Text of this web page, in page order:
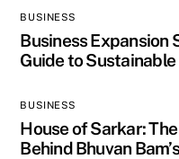
BUSINESS
Business Expansion
Guide to
BUSINESS
House of Sarkar:
Behind Bhuvan